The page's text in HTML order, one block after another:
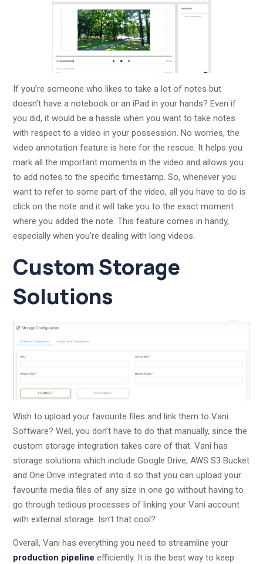
If you’re someone who likes to take a lot of notes but
doesn’t have a notebook or an iPad in your hands? Even if
you did, it would be a hassle when you want to take notes
with respect to a video in your possession. No worries, the
video annotation feature is here for the rescue. It helps you
mark all the important moments in the video and allows you
to add notes to the specific timestamp. So, whenever you
want to refer to some part of the video, all you have to do is
click on the note and it will take you to the exact moment
where you added the note. This feature comes in handy,
especially when you’re dealing with long videos.
Custom Storage
Solutions
Wish to upload your favourite files and link them to Vani
Software? Well, you don’t have to do that manually, since the
custom storage integration takes care of that. Vani has
storage solutions which include Google Drive, AWS S3 Bucket
and One Drive integrated into it so that you can upload your
favourite media files of any size in one go without having to
go through tedious processes of linking your Vani account
with external storage. Isn’t that cool?
Overall, Vani has everything you need to streamline your
production pipeline efficiently. It is the best way to keep